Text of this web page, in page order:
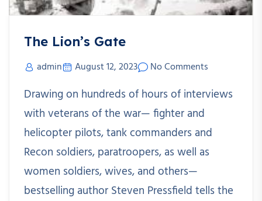
The Lion’s Gate
admin August 12, 2023 No Comments
Drawing on hundreds of hours of interviews
with veterans of the war— fighter and
helicopter pilots, tank commanders and
Recon soldiers, paratroopers, as well as
women soldiers, wives, and others—
bestselling author Steven Pressfield tells the